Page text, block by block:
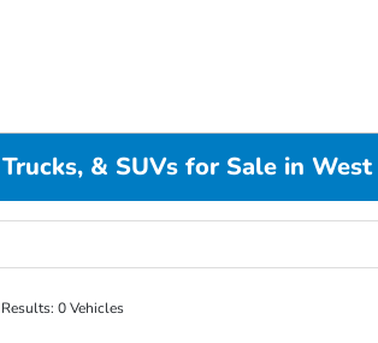
& SUVs for Sale in
Results: 0 Vehicles